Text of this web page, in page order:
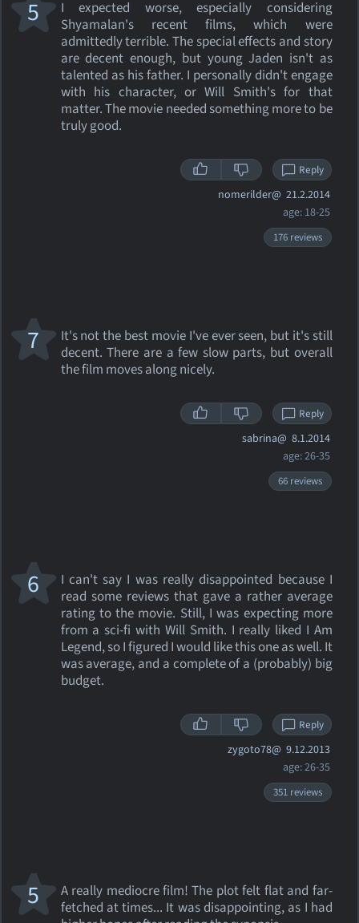
I expected worse, especially considering
Shyamalan's recent films, which were
admittedly terrible. The special effects and story
are decent enough, but young Jaden isn't as
talented as his father. I personally didn't engage
with his character, or Will Smith's for that
matter. The movie needed something more to be
truly good.
5
Reply
nomerilder@ 21.2.2014
age: 18-25
176 reviews
It's not the best movie I've ever seen, but it's still
decent. There are a few slow parts, but overall
the film moves along nicely.
7
Reply
sabrina@ 8.1.2014
age: 26-35
66 reviews
I can't say I was really disappointed because I
read some reviews that gave a rather average
rating to the movie. Still, I was expecting more
from a sci-fi with Will Smith. I really liked I Am
Legend, so I figured I would like this one as well. It
was average, and a complete of a (probably) big
budget.
6
Reply
zygoto78@ 9.12.2013
age: 26-35
351 reviews
A really mediocre film! The plot felt flat and far-
fetched at times... It was disappointing, as I had
5